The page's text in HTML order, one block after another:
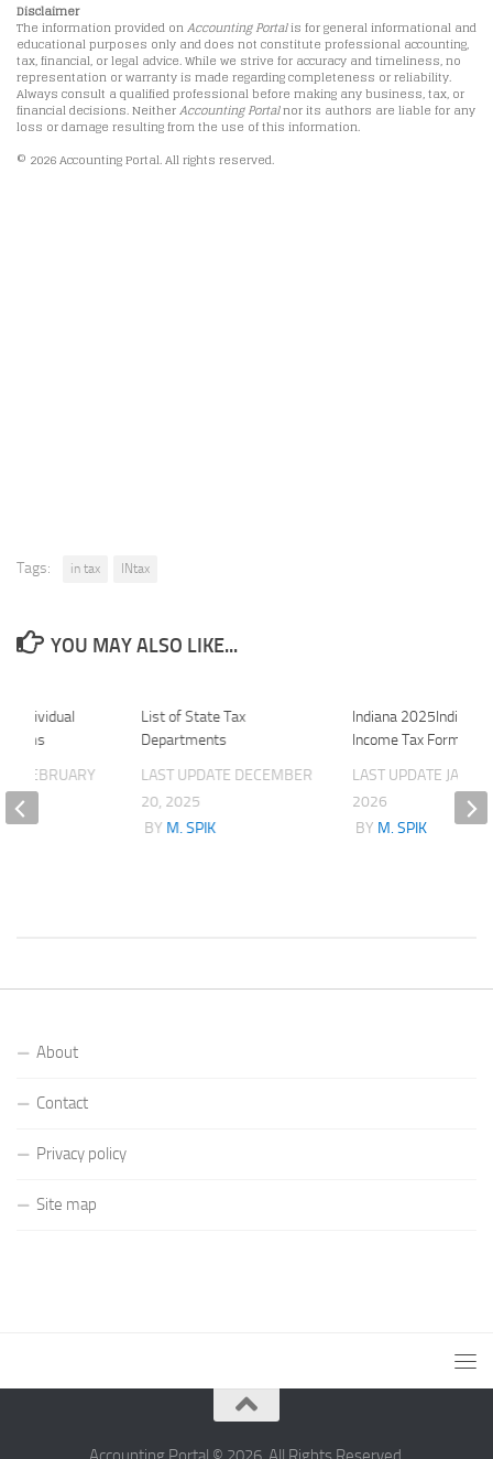
Disclaimer
The information provided onAccounting Portalis for general informational and
educational purposes only and does not constitute professional accounting,
tax, financial, or legal advice. While we strive for accuracy and timeliness, no
representation or warranty is made regarding completeness or reliability.
Always consult a qualified professional before making any business, tax, or
financial decisions. NeitherAccounting Portalnor its authors are liable for any
loss or damage resulting from the use of this information.
© 2026 Accounting Portal. All rights reserved.
Tags: in tax INtax
YOU MAY ALSO LIKE...
List of State Tax
Departments
LAST UPDATE DECEMBER
20, 2025
BY M. SPIK
Indiana
Income Tax Forms
LAST UPDATE
2026
BY M. SPIK
Individual
Forms
FEBRUARY
About
Contact
Privacy policy
Site map